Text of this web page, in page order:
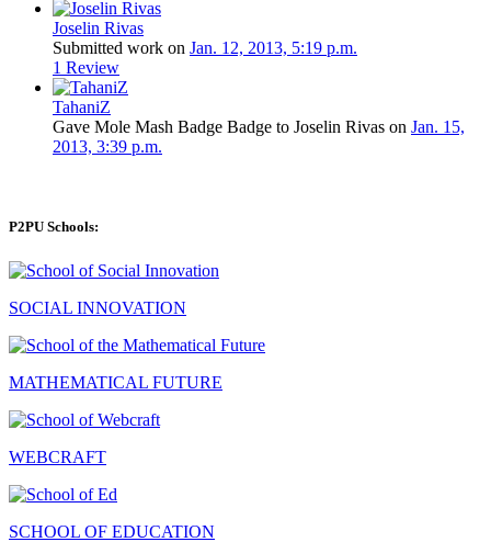
Joselin Rivas
Submitted work on Jan. 12, 2013, 5:19 p.m.
1 Review
TahaniZ
Gave Mole Mash Badge Badge to Joselin Rivas on Jan. 15,
2013, 3:39 p.m.
P2PU Schools:
SOCIAL INNOVATION
MATHEMATICAL FUTURE
WEBCRAFT
SCHOOL OF EDUCATION